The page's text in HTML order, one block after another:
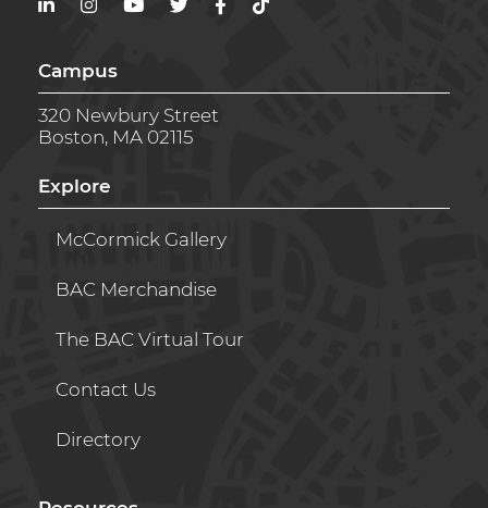
LinkedInInstagramYouTubeTwitterFacebookTikTok
Campus
320 Newbury Street
Boston, MA 02115
Explore
McCormick Gallery
BAC Merchandise
The BAC Virtual Tour
Contact Us
Directory